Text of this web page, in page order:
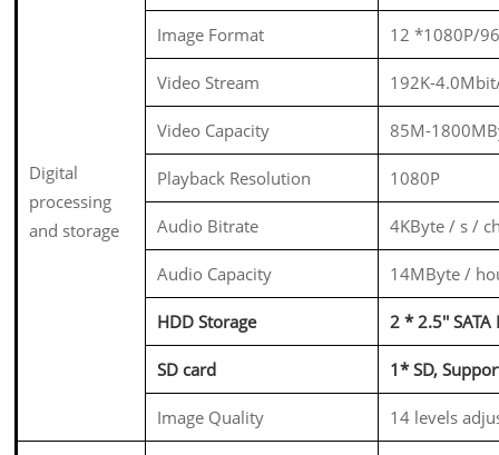
Digital
processing
and storage
Image Format 12 *1080P/
Video Stream 192K-
Video Capacity 85M-
Playback Resolution 1080P
Audio Bitrate 4KByte / s /
Audio Capacity 14MByte /
HDD Storage 2 * 2.5''
SD card 1* SD,
Image Quality 14 levels